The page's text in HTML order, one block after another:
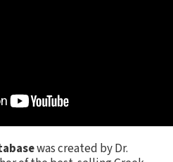
was created by Dr.